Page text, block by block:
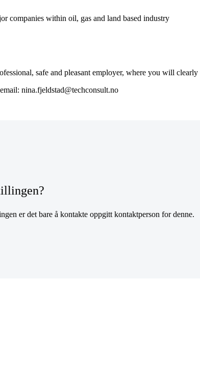
companies within oil, gas and land based industry
safe and pleasant employer, where you will
nina.fjeldstad@techconsult.no
er det bare å kontakte oppgitt kontaktperson for denne.